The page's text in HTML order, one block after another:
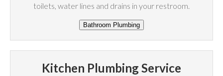
toilets, water lines and drains in your restroom.
Kitchen Plumbing Service